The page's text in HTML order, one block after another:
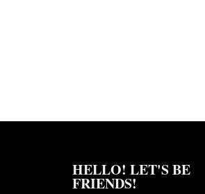
HELLO! LET'S BE
FRIENDS!